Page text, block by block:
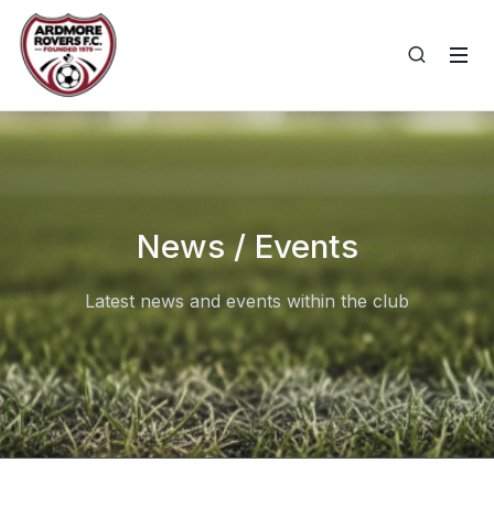
News / Events
Latest news and events within the club